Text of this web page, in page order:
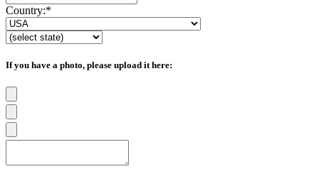
Country:*
If you have a photo, please upload it here: